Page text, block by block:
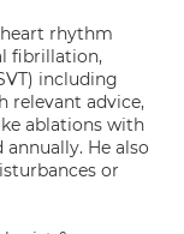
rhythm
fibrillation,
including
relevant advice,
ablations with
He also
or